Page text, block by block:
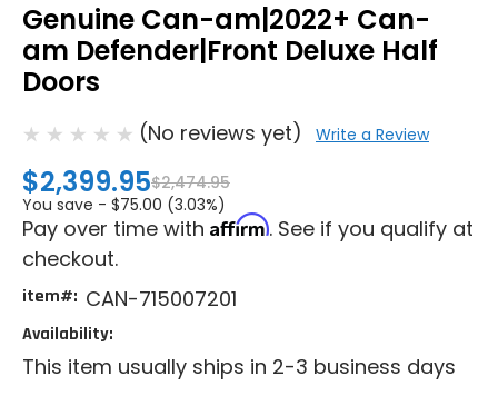
Genuine Can-am|2022+ Can-
am Defender|Front Deluxe Half
Doors
(No reviews yet) Write a Review
$2,399.95$2,474.95
You save - $75.00 (3.03%)
Pay over time with Affirm. See if you qualify at
checkout.
item#: CAN-715007201
Availability:
This item usually ships in 2-3 business days